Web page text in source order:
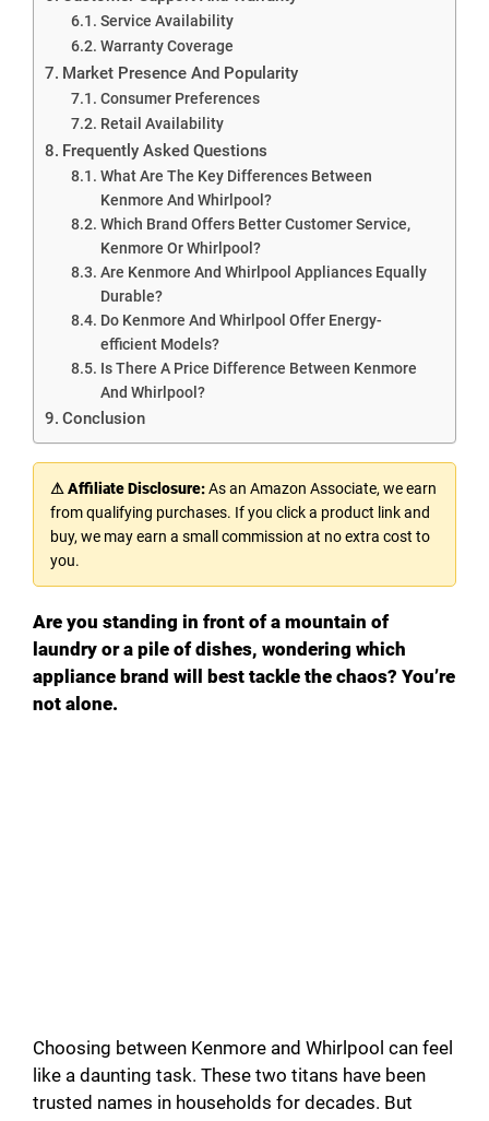
Service Availability
Warranty Coverage
Market Presence And Popularity
Consumer Preferences
Retail Availability
Frequently Asked Questions
What Are The Key Differences Between
Kenmore And Whirlpool?
Which Brand Offers Better Customer Service,
Kenmore Or Whirlpool?
Are Kenmore And Whirlpool Appliances Equally
Durable?
Do Kenmore And Whirlpool Offer Energy-
efficient Models?
Is There A Price Difference Between Kenmore
And Whirlpool?
Conclusion
⚠ Affiliate Disclosure:As an Amazon Associate, we earn
from qualifying purchases. If you click a product link and
buy, we may earn a small commission at no extra cost to
you.
Are you standing in front of a mountain of
laundry or a pile of dishes, wondering which
appliance brand will best tackle the chaos? You’re
not alone.
Choosing between Kenmore and Whirlpool can feel
like a daunting task. These two titans have been
trusted names in households for decades. But